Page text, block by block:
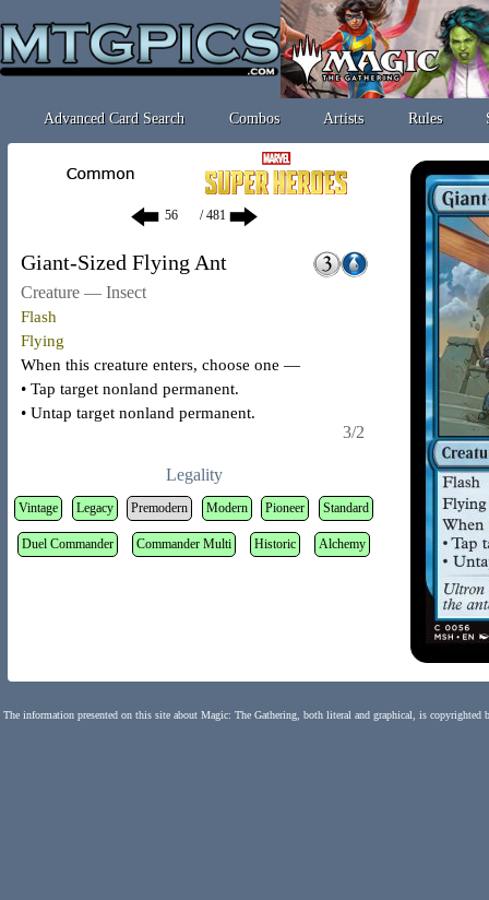
Advanced Card Search Combos Artists Rules
/ 481
Giant-Sized Flying Ant
Creature — Insect
Flash
Flying
When this creature enters, choose one —
• Tap target nonland permanent.
• Untap target nonland permanent.
3/2
Legality
Vintage Legacy Premodern Modern Pioneer Standard
Duel Commander Commander Multi Historic Alchemy
The information presented on this site about Magic: The Gathering, both literal and graphical, is